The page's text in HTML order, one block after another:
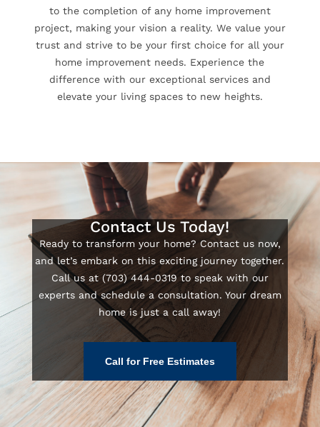
to the completion of any home improvement
project, making your vision a reality. We value your
trust and strive to be your first choice for all your
home improvement needs. Experience the
difference with our exceptional services and
elevate your living spaces to new heights.
Contact Us Today!
Ready to transform your home? Contact us now,
and let’s embark on this exciting journey together.
Call us at (703) 444-0319 to speak with our
experts and schedule a consultation. Your dream
home is just a call away!
Call for Free Estimates